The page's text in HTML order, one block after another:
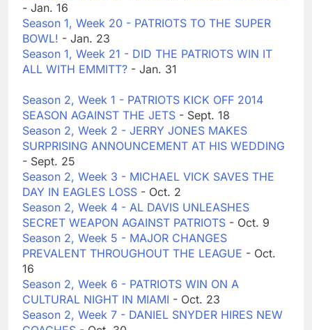
- Jan. 16
Season 1, Week 20 - PATRIOTS TO THE SUPER
BOWL! - Jan. 23
Season 1, Week 21 - DID THE PATRIOTS WIN IT
ALL WITH EMMITT? - Jan. 31
Season 2, Week 1 - PATRIOTS KICK OFF 2014
SEASON AGAINST THE JETS - Sept. 18
Season 2, Week 2 - JERRY JONES MAKES
SURPRISING ANNOUNCEMENT AT HIS WEDDING
- Sept. 25
Season 2, Week 3 - MICHAEL VICK SAVES THE
DAY IN EAGLES LOSS - Oct. 2
Season 2, Week 4 - AL DAVIS UNLEASHES
SECRET WEAPON AGAINST PATRIOTS - Oct. 9
Season 2, Week 5 - MAJOR CHANGES
PREVALENT THROUGHOUT THE LEAGUE - Oct.
16
Season 2, Week 6 - PATRIOTS WIN ON A
CULTURAL NIGHT IN MIAMI - Oct. 23
Season 2, Week 7 - DANIEL SNYDER HIRES NEW